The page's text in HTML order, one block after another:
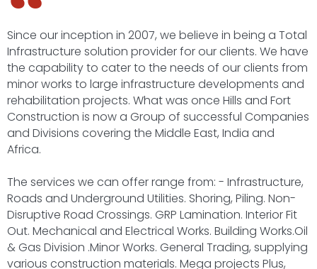
Since our inception in 2007, we believe in being a Total
Infrastructure solution provider for our clients. We have
the capability to cater to the needs of our clients from
minor works to large infrastructure developments and
rehabilitation projects. What was once Hills and Fort
Construction is now a Group of successful Companies
and Divisions covering the Middle East, India and
Africa.
The services we can offer range from: - Infrastructure,
Roads and Underground Utilities. Shoring, Piling. Non-
Disruptive Road Crossings. GRP Lamination. Interior Fit
Out. Mechanical and Electrical Works. Building Works.Oil
& Gas Division .Minor Works. General Trading, supplying
various construction materials. Mega projects Plus,